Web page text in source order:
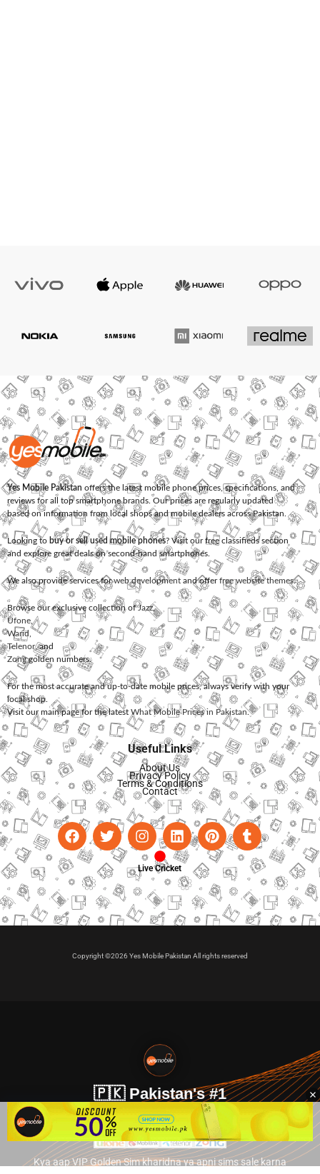
Yes Mobile Pakistan offers the latest mobile phone prices, specifications, and
reviews for all top smartphone brands. Our prices are regularly updated
based on information from local shops and mobile dealers across Pakistan.
Looking to buy or sell used mobile phones? Visit our free classifieds section
and explore great deals on second-hand smartphones.
We also provide services forweb development and offerfree website themes.
Browse our exclusive collection ofJazz,
Ufone
Warid
Telenor, and
Zonggolden numbers.
For the most accurate and up-to-date mobile prices, always verify with your
local shop.
Visit our main page for the latest What Mobile Prices in Pakistan.
Useful Links
About Us
Privacy Policy
Terms & Conditions
Contact
Live Cricket
Copyright ©2026 Yes Mobile Pakistan All rights reserved
🇵🇰 Pakistan's #1
VIP Golden Numbers
Kya aap VIP Golden Sim kharidna ya apni sims sale karna